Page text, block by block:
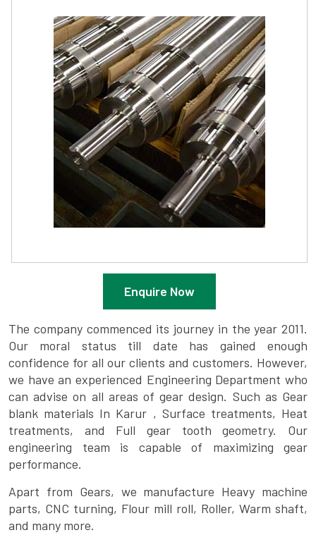
Enquire Now
The company commenced its journey in the year 2011.
Our moral status till date has gained enough
confidence for all our clients and customers. However,
we have an experienced Engineering Department who
can advise on all areas of gear design. Such as Gear
blank materials In Karur , Surface treatments, Heat
treatments, and Full gear tooth geometry. Our
engineering team is capable of maximizing gear
performance.
Apart from Gears, we manufacture Heavy machine
parts, CNC turning, Flour mill roll, Roller, Warm shaft,
and many more.